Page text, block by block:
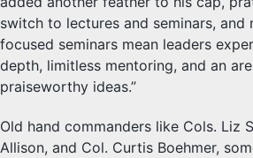
switch to lectures and seminars, and
focused seminars mean leaders
depth, limitless mentoring, and an
praiseworthy ideas.”
Old hand commanders like Cols. Liz
Allison, and Col. Curtis Boehmer,